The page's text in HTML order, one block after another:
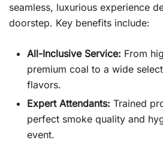
seamless, luxurious experience
doorstep. Key benefits include:
All-Inclusive Service: From
premium coal to a wide
flavors.
Expert Attendants: Trained
perfect smoke quality and
event.